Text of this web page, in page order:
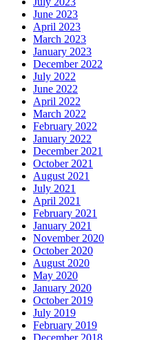
June 2023
April 2023
March 2023
January 2023
December 2022
July 2022
June 2022
April 2022
March 2022
February 2022
January 2022
December 2021
October 2021
August 2021
July 2021
April 2021
February 2021
January 2021
November 2020
October 2020
August 2020
May 2020
January 2020
October 2019
July 2019
February 2019
December 2018